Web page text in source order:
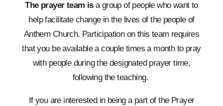
The prayer team isa group of people who want to
help facilitate change in the lives of the people of
Anthem Church. Participation on this team requires
that you be available a couple times a month to pray
with people during the designated prayer time,
following the teaching.
If you are interested in being a part of the Prayer